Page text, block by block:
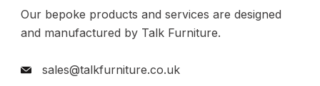
Our bepoke products and services are designed
and manufactured by Talk Furniture.
sales@talkfurniture.co.uk